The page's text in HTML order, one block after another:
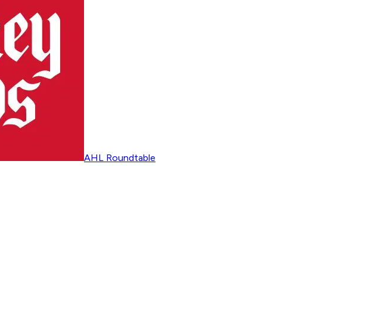
AHL Roundtable